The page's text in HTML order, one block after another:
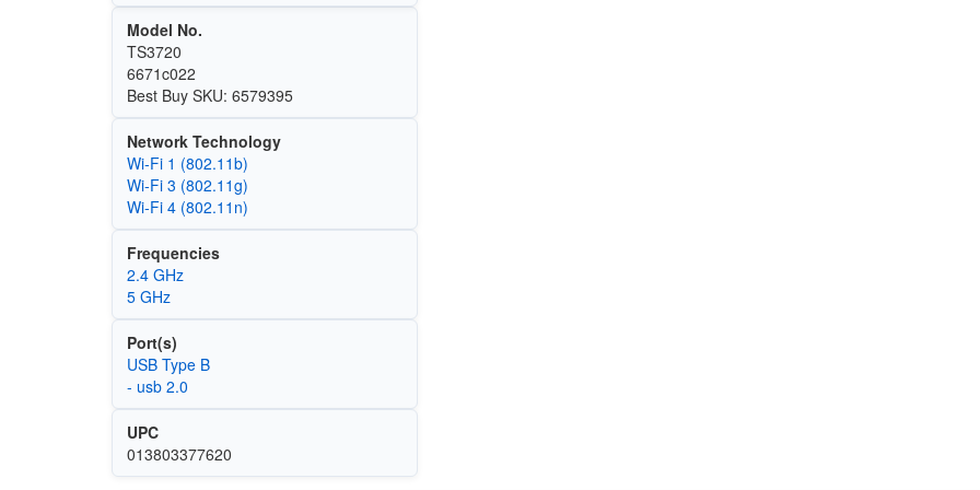
Model No.
TS3720
6671c022
Best Buy SKU: 6579395
Network Technology
Wi‑Fi 1 (802.11b)
Wi‑Fi 3 (802.11g)
Wi‑Fi 4 (802.11n)
Frequencies
2.4 GHz
5 GHz
Port(s)
USB Type B
- usb 2.0
UPC
013803377620